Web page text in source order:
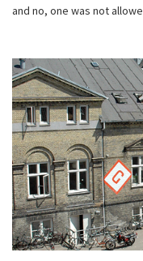
and no, one was not